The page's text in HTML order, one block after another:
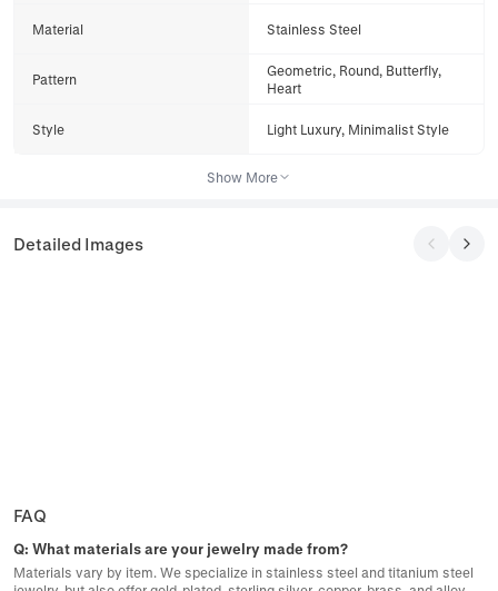
Material Stainless Steel
Pattern
Geometric, Round, Butterfly,
Heart
Style Light Luxury, Minimalist Style
Show More
Detailed Images
FAQ
Q: What materials are your jewelry made from?
Materials vary by item. We specialize in stainless steel and titanium steel